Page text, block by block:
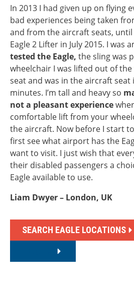
In 2013 I had given up on flying
bad experiences being taken
and from the aircraft seats,
Eagle 2 Lifter in July 2015. I was
tested the Eagle, the sling was
wheelchair I was lifted out of
seat and was in the aircraft
minutes. I’m tall and heavy so
not a pleasant experience
comfortable lift from your
the aircraft. Now before I start
first see what airport has the
want to visit. I just wish that
their disabled passengers a
Eagle available to use.
Liam Dwyer – London, UK
SEARCH EAGLE LOCATIONS